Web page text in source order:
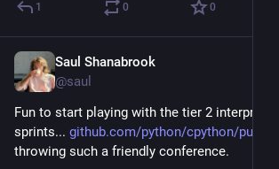
1 0 0
Saul Shanabrook
@saul
Fun to start playing with the tier 2 interpreter
sprints... github.com/python/cpython/pull
throwing such a friendly conference.